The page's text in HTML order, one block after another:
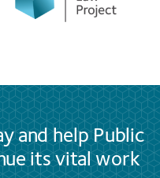
and help Public
its vital work